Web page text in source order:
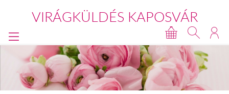
VIRÁGKÜLDÉS KAPOSVÁR